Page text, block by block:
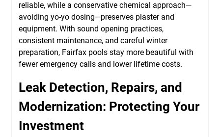
reliable, while a conservative chemical approach—
avoiding yo-yo dosing—preserves plaster and
equipment. With sound opening practices,
consistent maintenance, and careful winter
preparation, Fairfax pools stay more beautiful with
fewer emergency calls and lower lifetime costs.
Leak Detection, Repairs, and
Modernization: Protecting Your
Investment